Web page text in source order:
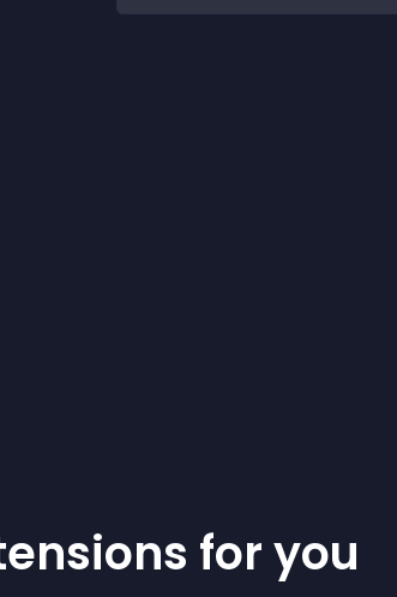
s for you